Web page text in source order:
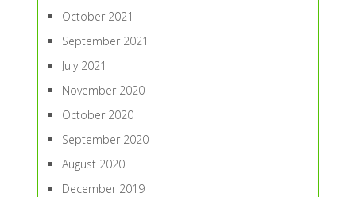
October 2021
September 2021
July 2021
November 2020
October 2020
September 2020
August 2020
December 2019